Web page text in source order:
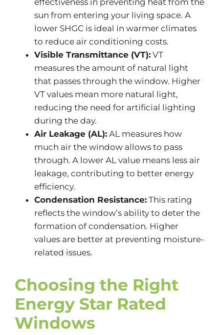
sun from entering your living space. A
lower SHGC is ideal in warmer climates
to reduce air conditioning costs.
Visible Transmittance (VT):VT
measures the amount of natural light
that passes through the window. Higher
VT values mean more natural light,
reducing the need for artificial lighting
during the day.
Air Leakage (AL):AL measures how
much air the window allows to pass
through. A lower AL value means less air
leakage, contributing to better energy
efficiency.
Condensation Resistance:This rating
reflects the window’s ability to deter the
formation of condensation. Higher
values are better at preventing moisture-
related issues.
Choosing the Right
Energy Star Rated
Windows